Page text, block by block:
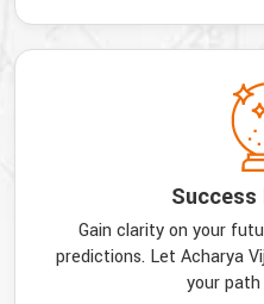
Gain clarity on your
predictions. Let Acharya
your